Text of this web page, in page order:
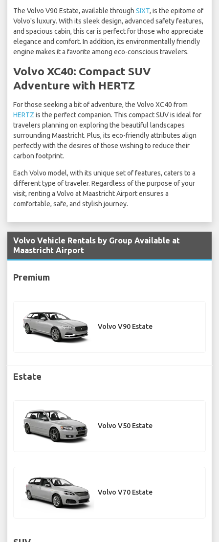
The Volvo V90 Estate, available through SIXT, is the epitome of
Volvo's luxury. With its sleek design, advanced safety features,
and spacious cabin, this car is perfect for those who appreciate
elegance and comfort. In addition, its environmentally friendly
engine makes it a favorite among eco-conscious travelers.
Volvo XC40: Compact SUV
Adventure with HERTZ
For those seeking a bit of adventure, the Volvo XC40 from
HERTZ is the perfect companion. This compact SUV is ideal for
travelers planning on exploring the beautiful landscapes
surrounding Maastricht. Plus, its eco-friendly attributes align
perfectly with the desires of those wishing to reduce their
carbon footprint.
Each Volvo model, with its unique set of features, caters to a
different type of traveler. Regardless of the purpose of your
visit, renting a Volvo at Maastricht Airport ensures a
comfortable, safe, and stylish journey.
Volvo Vehicle Rentals by Group Available at
Maastricht Airport
Premium
Volvo V90 Estate
Estate
Volvo V50 Estate
Volvo V70 Estate